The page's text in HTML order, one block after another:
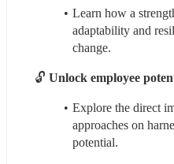
Learn how a
adaptability and
change.
🔓 Unlock employee
Explore the direct
approaches on
potential.